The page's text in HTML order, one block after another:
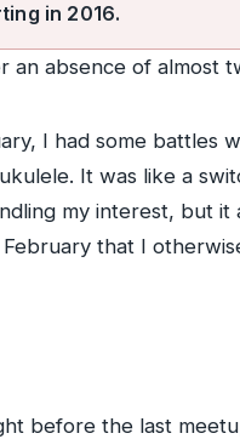
in 2016.
an absence of almost
I had some battles
It was like a
my interest, but
that I
before the last